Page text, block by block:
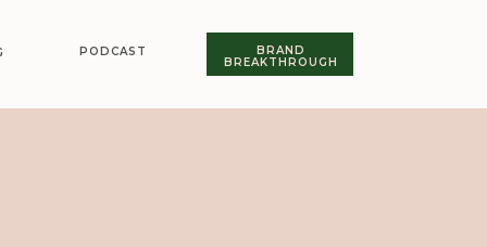
BRAND
BREAKTHROUGH
PODCAST